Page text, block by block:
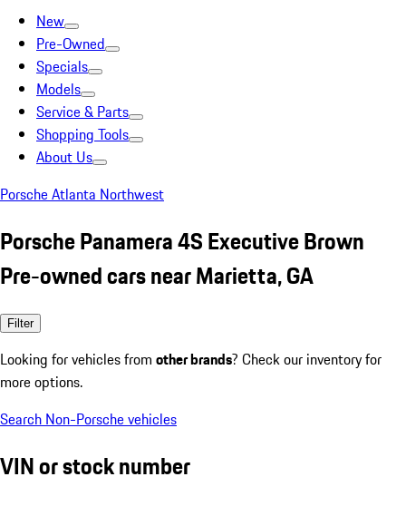
New
Pre-Owned
Specials
Models
Service & Parts
Shopping Tools
About Us
Porsche Atlanta Northwest
Porsche Panamera 4S Executive Brown
Pre-owned cars near Marietta, GA
Filter
Looking for vehicles from other brands? Check our inventory for
more options.
Search Non-Porsche vehicles
VIN or stock number